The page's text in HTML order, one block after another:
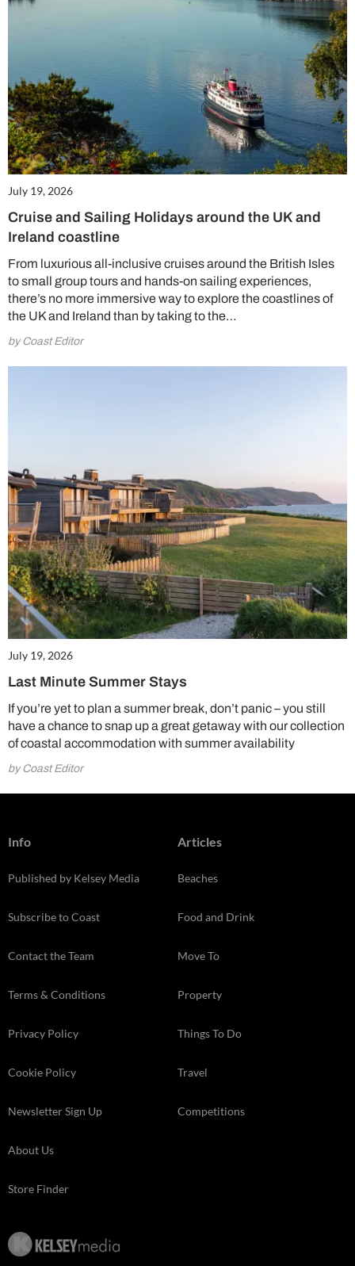
July 19, 2026
Cruise and Sailing Holidays around the UK and
Ireland coastline
From luxurious all-inclusive cruises around the British Isles
to small group tours and hands-on sailing experiences,
there’s no more immersive way to explore the coastlines of
the UK and Ireland than by taking to the…
by Coast Editor
July 19, 2026
Last Minute Summer Stays
If you’re yet to plan a summer break, don’t panic – you still
have a chance to snap up a great getaway with our collection
of coastal accommodation with summer availability
by Coast Editor
Info
Published by Kelsey Media
Subscribe to Coast
Contact the Team
Terms & Conditions
Privacy Policy
Cookie Policy
Newsletter Sign Up
About Us
Store Finder
Articles
Beaches
Food and Drink
Move To
Property
Things To Do
Travel
Competitions